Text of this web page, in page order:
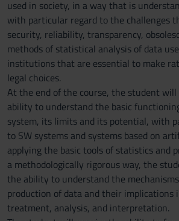
used in society, in a way that is
with particular regard to the challenges
security, reliability, transparency,
methods of statistical analysis of data
institutions that are essential to make
legal choices.
At the end of the course, the student will
ability to understand the basic
system, its limits and its potential, with
to SW systems and systems based on
applying the basic tools of statistics and
a methodologically rigorous way, the
the ability to understand the
production of data and their implications
treatment, analysis, and interpretation.